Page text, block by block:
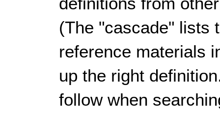
(The "cascade" lists
reference materials
up the right
follow when